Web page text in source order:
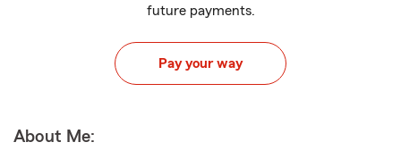
future payments.
Pay your way
About Me: